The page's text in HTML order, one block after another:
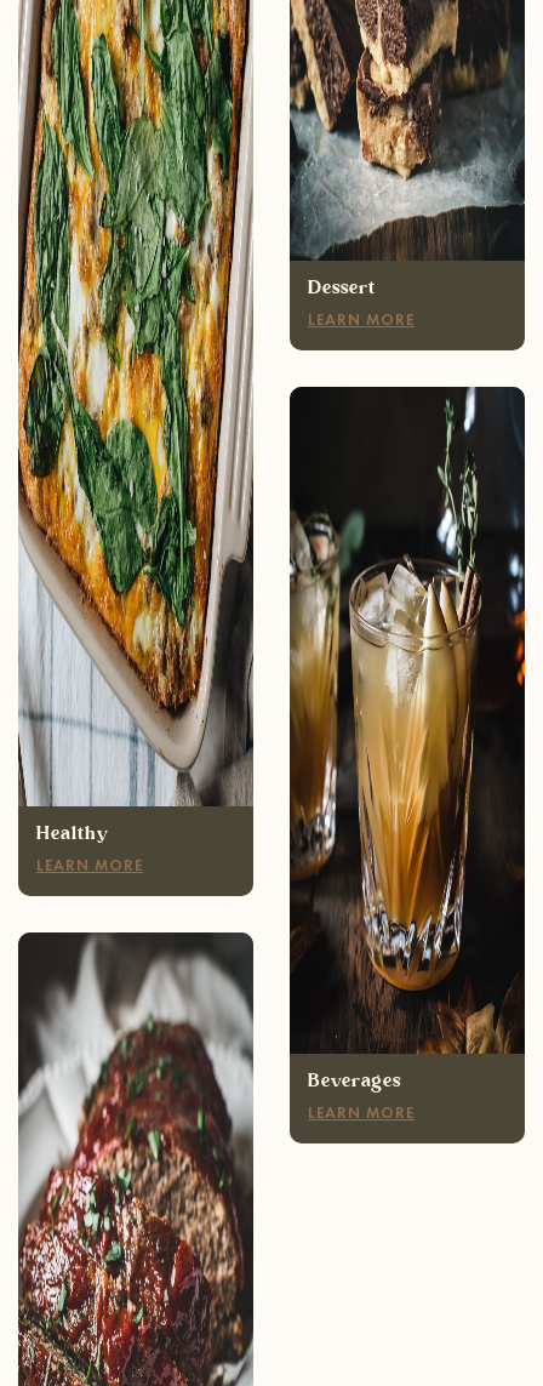
Breakfast
LEARN MORE
Appetizers
LEARN MORE
Healthy
LEARN MORE